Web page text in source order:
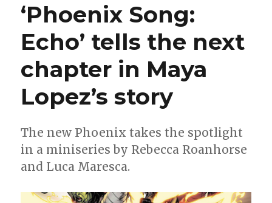
‘Phoenix Song:
Echo’ tells the next
chapter in Maya
Lopez’s story
The new Phoenix takes the spotlight
in a miniseries by Rebecca Roanhorse
and Luca Maresca.